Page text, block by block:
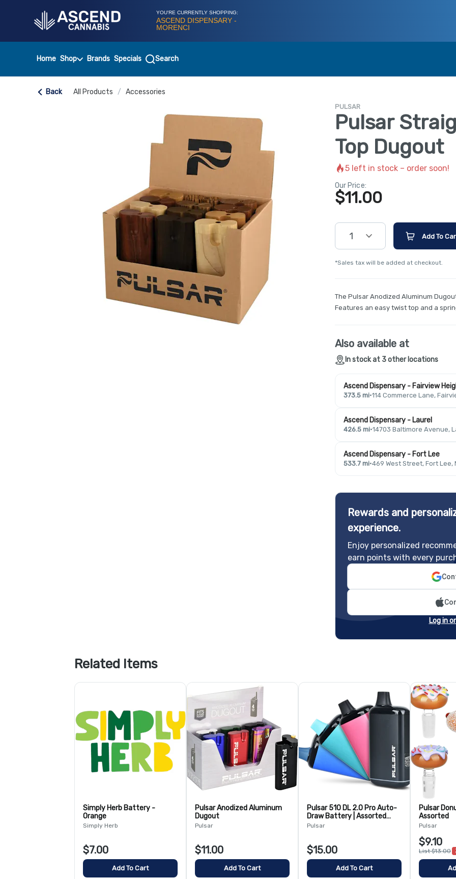
YOU'RE CURRENTLY SHOPPING:
ASCEND DISPENSARY -
MORENCI
Home Shop Brands Specials Search
Back All Products / Accessories
PULSAR
Pulsar
Top Dugout
5 left in stock – order soon!
Our Price:
$11.00
1 Add To
*Sales tax will be added at checkout.
The Pulsar Anodized Aluminum
Features an easy twist top and a
Also available at
In stock at 3 other locations
Ascend Dispensary - Fairview
373.5 mi·114 Commerce Lane,
Ascend Dispensary - Laurel
426.5 mi·14703 Baltimore Avenue,
Ascend Dispensary - Fort Lee
533.7 mi·469 West Street, Fort Lee,
Rewards and
experience.
Enjoy personalized
earn points with every
Log in
Related Items
Simply Herb Battery -
Orange
Simply Herb
$7.00
Add To Cart
Pulsar Anodized Aluminum
Dugout
Pulsar
$11.00
Add To Cart
Pulsar 510 DL 2.0 Pro Auto-
Draw Battery | Assorted
Colors
Pulsar
$15.00
Add To Cart
Pulsar
Assorted
Pulsar
$9.10
List $13.00